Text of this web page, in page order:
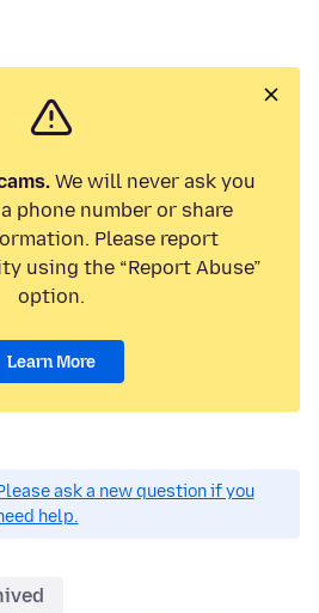
We will never ask you
phone number or share
Please report
using the “Report Abuse”
option.
Learn More
ask a new question if you
help.